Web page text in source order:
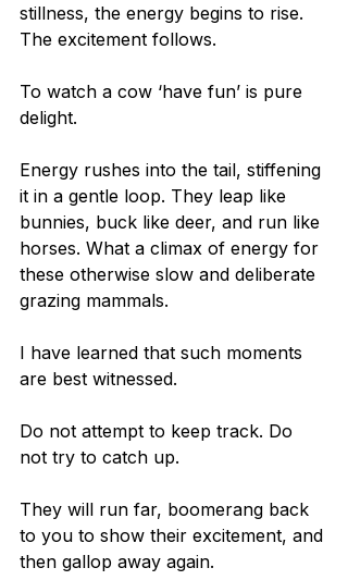
stillness, the energy begins to rise.
The excitement follows.
To watch a cow ‘have fun’ is pure
delight.
Energy rushes into the tail, stiffening
it in a gentle loop. They leap like
bunnies, buck like deer, and run like
horses. What a climax of energy for
these otherwise slow and deliberate
grazing mammals.
I have learned that such moments
are best witnessed.
Do not attempt to keep track. Do
not try to catch up.
They will run far, boomerang back
to you to show their excitement, and
then gallop away again.